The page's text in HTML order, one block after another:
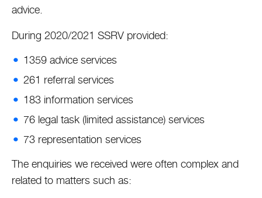
advice.
During 2020/2021 SSRV provided:
1359 advice services
261 referral services
183 information services
76 legal task (limited assistance) services
73 representation services
The enquiries we received were often complex and
related to matters such as: